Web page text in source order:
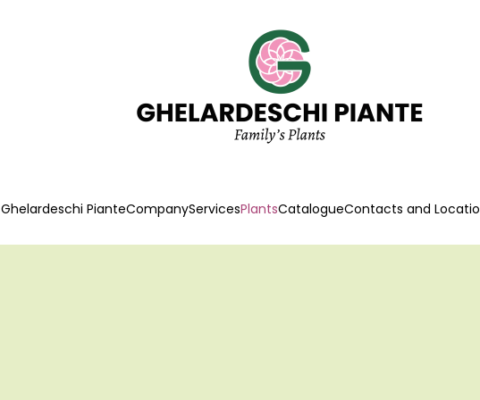
Ghelardeschi PianteCompanyServicesPlantsCatalogueContacts and